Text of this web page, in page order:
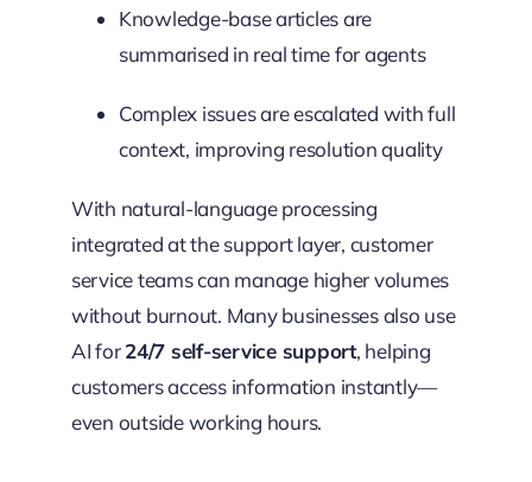
Knowledge-base articles are
summarised in real time for agents
Complex issues are escalated with full
context, improving resolution quality
With natural-language processing
integrated at the support layer, customer
service teams can manage higher volumes
without burnout. Many businesses also use
AI for24/7 self-service support, helping
customers access information instantly—
even outside working hours.